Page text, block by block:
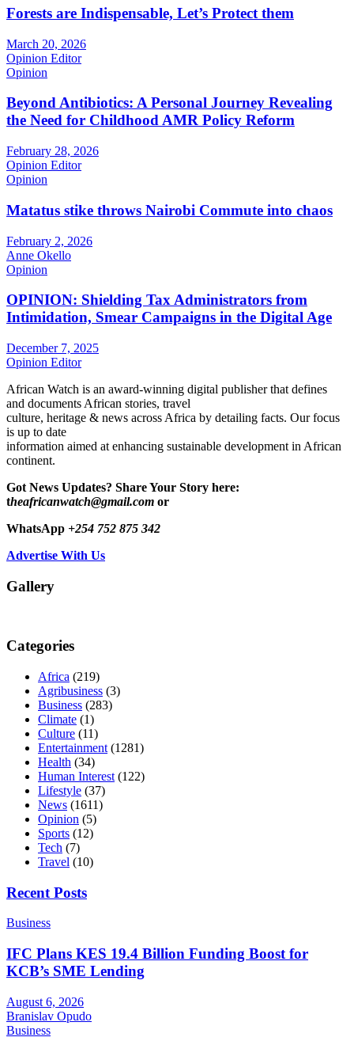
Forests are Indispensable, Let’s Protect them
March 20, 2026
Opinion Editor
Opinion
Beyond Antibiotics: A Personal Journey Revealing
the Need for Childhood AMR Policy Reform
February 28, 2026
Opinion Editor
Opinion
Matatus stike throws Nairobi Commute into chaos
February 2, 2026
Anne Okello
Opinion
OPINION: Shielding Tax Administrators from
Intimidation, Smear Campaigns in the Digital Age
December 7, 2025
Opinion Editor
African Watch is an award-winning digital publisher that defines
and documents African stories, travel
culture, heritage & news across Africa by detailing facts. Our focus
is up to date
information aimed at enhancing sustainable development in African
continent.
Got News Updates? Share Your Story here:
theafricanwatch@gmail.com or
WhatsApp +254 752 875 342
Advertise With Us
Gallery
Categories
Africa (219)
Agribusiness (3)
Business (283)
Climate (1)
Culture (11)
Entertainment (1281)
Health (34)
Human Interest (122)
Lifestyle (37)
News (1611)
Opinion (5)
Sports (12)
Tech (7)
Travel (10)
Recent Posts
Business
IFC Plans KES 19.4 Billion Funding Boost for
KCB’s SME Lending
August 6, 2026
Branislav Opudo
Business